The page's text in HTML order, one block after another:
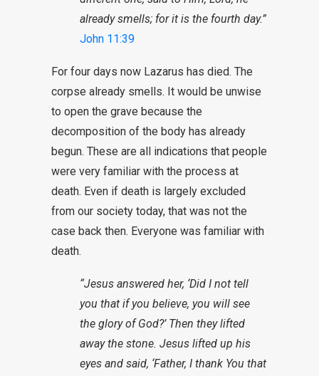
already smells; for it is the fourth day.”
John 11:39
For four days now Lazarus has died. The
corpse already smells. It would be unwise
to open the grave because the
decomposition of the body has already
begun. These are all indications that people
were very familiar with the process at
death. Even if death is largely excluded
from our society today, that was not the
case back then. Everyone was familiar with
death.
“Jesus answered her, ‘Did I not tell
you that if you believe, you will see
the glory of God?’ Then they lifted
away the stone. Jesus lifted up his
eyes and said, ‘Father, I thank You that